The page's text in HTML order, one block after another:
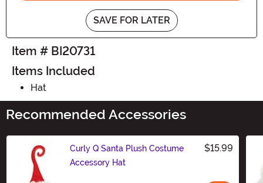
SAVE FOR LATER
Item # BI20731
Items Included
Hat
Recommended Accessories
Curly Q Santa Plush Costume
Accessory Hat
$15.99